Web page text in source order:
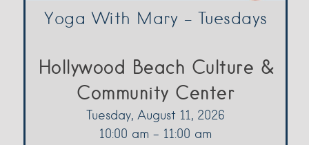
Yoga With Mary – Tuesdays
Hollywood Beach Culture &
Community Center
Tuesday, August 11, 2026
10:00 am - 11:00 am